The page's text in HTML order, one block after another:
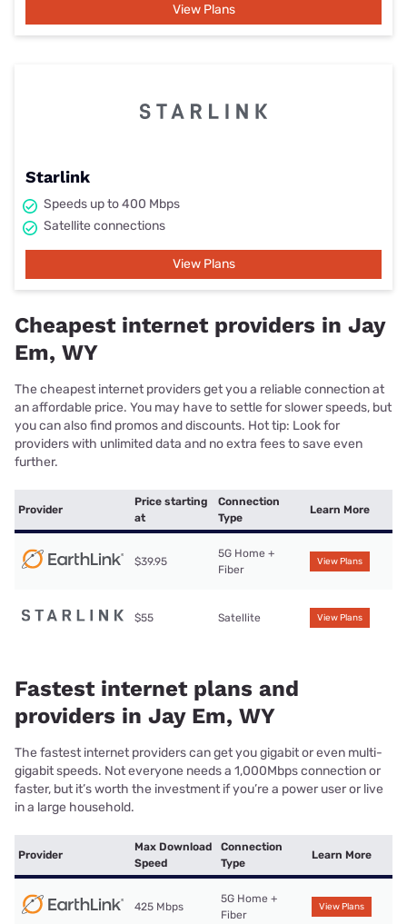
View Plans
Starlink
Speeds up to 400 Mbps
Satellite connections
View Plans
Cheapest internet providers in Jay
Em, WY
The cheapest internet providers get you a reliable connection at
an affordable price. You may have to settle for slower speeds, but
you can also find promos and discounts. Hot tip: Look for
providers with unlimited data and no extra fees to save even
further.
Provider
Price starting
at
Connection
Type
Learn More
$39.95
5G Home +
Fiber
View Plans
$55 Satellite View Plans
Fastest internet plans and
providers in Jay Em, WY
The fastest internet providers can get you gigabit or even multi-
gigabit speeds. Not everyone needs a 1,000Mbps connection or
faster, but it’s worth the investment if you’re a power user or live
in a large household.
Provider
Max Download
Speed
Connection
Type
Learn More
425 Mbps
5G Home +
Fiber
View Plans